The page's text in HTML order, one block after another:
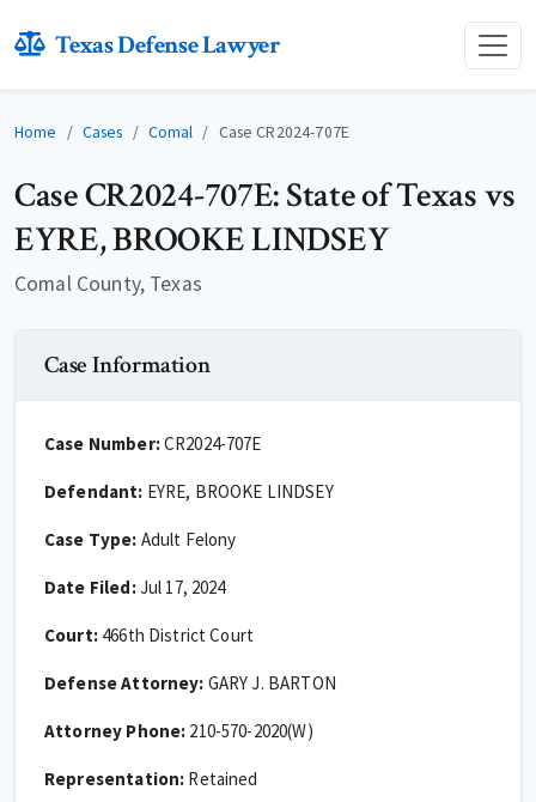
Texas Defense Lawyer
Home Cases Comal Case CR2024-707E
Case CR2024-707E: State of Texas vs
EYRE, BROOKE LINDSEY
Comal County, Texas
Case Information
Case Number:CR2024-707E
Defendant: EYRE, BROOKE LINDSEY
Case Type: Adult Felony
Date Filed:Jul 17, 2024
Court:466th District Court
Defense Attorney: GARY J. BARTON
Attorney Phone: 210-570-2020(W)
Representation: Retained